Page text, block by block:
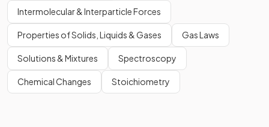
Intermolecular & Interparticle Forces
Properties of Solids, Liquids & Gases Gas Laws
Solutions & Mixtures Spectroscopy
Chemical Changes Stoichiometry